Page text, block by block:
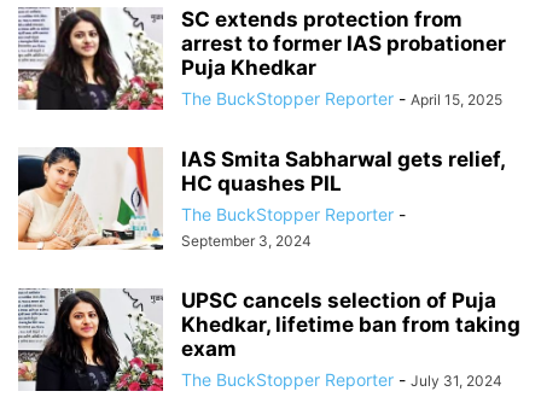
SC extends protection from
arrest to former IAS probationer
Puja Khedkar
The BuckStopper Reporter - April 15, 2025
IAS Smita Sabharwal gets relief,
HC quashes PIL
The BuckStopper Reporter -
September 3, 2024
UPSC cancels selection of Puja
Khedkar, lifetime ban from taking
exam
The BuckStopper Reporter - July 31, 2024